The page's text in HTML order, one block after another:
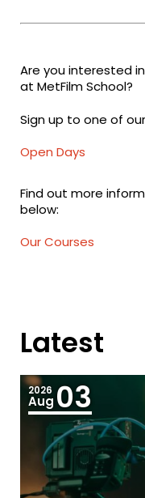
Are you interested
at MetFilm School?
Sign up to one of
Open Days
Find out more
below:
Our Courses
Latest
2026
Aug 03